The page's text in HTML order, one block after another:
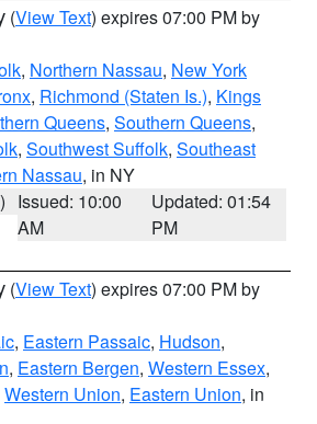
(View Text) expires 07:00 PM by
, Northern Nassau, New York
, Richmond (Staten Is.), Kings
Queens, Southern Queens,
, Southwest Suffolk, Southeast
Nassau, in NY
Issued: 10:00
AM
Updated: 01:54
PM
(View Text) expires 07:00 PM by
, Eastern Passaic, Hudson,
, Eastern Bergen, Western Essex,
Western Union, Eastern Union, in